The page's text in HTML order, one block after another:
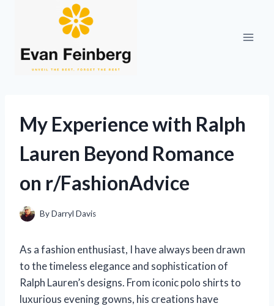
My Experience with Ralph
Lauren Beyond Romance
on r/FashionAdvice
ByDarryl Davis
As a fashion enthusiast, I have always been drawn
to the timeless elegance and sophistication of
Ralph Lauren’s designs. From iconic polo shirts to
luxurious evening gowns, his creations have